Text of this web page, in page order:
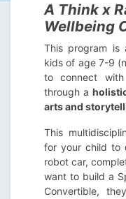
A Think x
Wellbeing
This program is
kids of age 7-9
to connect
through a
arts and
This
for your child to
robot car,
want to build a
Convertible,